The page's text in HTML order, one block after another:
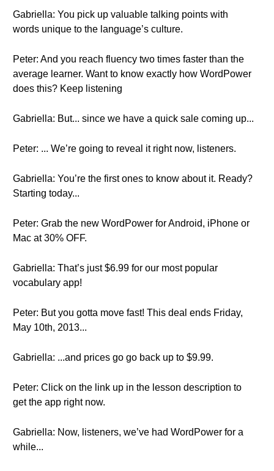
Gabriella: You pick up valuable talking points with
words unique to the language’s culture.
Peter: And you reach fluency two times faster than the
average learner. Want to know exactly how WordPower
does this? Keep listening
Gabriella: But... since we have a quick sale coming up...
Peter: ... We’re going to reveal it right now, listeners.
Gabriella: You’re the first ones to know about it. Ready?
Starting today...
Peter: Grab the new WordPower for Android, iPhone or
Mac at 30% OFF.
Gabriella: That’s just $6.99 for our most popular
vocabulary app!
Peter: But you gotta move fast! This deal ends Friday,
May 10th, 2013...
Gabriella: ...and prices go go back up to $9.99.
Peter: Click on the link up in the lesson description to
get the app right now.
Gabriella: Now, listeners, we’ve had WordPower for a
while...